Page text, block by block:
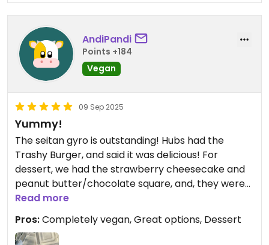
AndiPandi
Points +184
Vegan
09 Sep 2025
Yummy!
The seitan gyro is outstanding! Hubs had the
Trashy Burger, and said it was delicious! For
dessert, we had the strawberry cheesecake and
peanut butter/chocolate square, and, they were
yummy! Highly recommended!
Read more
Pros:Completely vegan, Great options, Dessert